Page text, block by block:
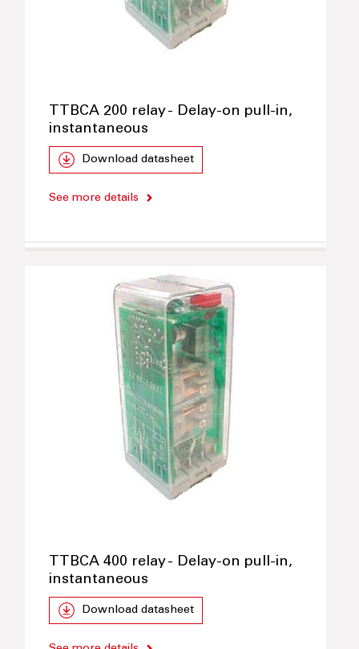
TTBCA 200 relay - Delay-on pull-in,
instantaneous
Download datasheet
See more details
TTBCA 400 relay - Delay-on pull-in,
instantaneous
Download datasheet